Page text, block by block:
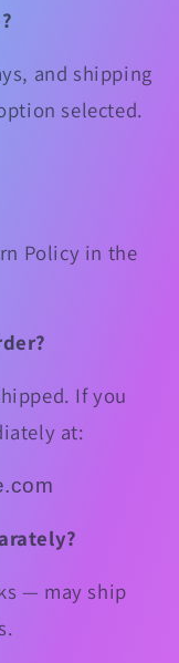
and shipping
selected.
Policy in the
If you
at:
— may ship